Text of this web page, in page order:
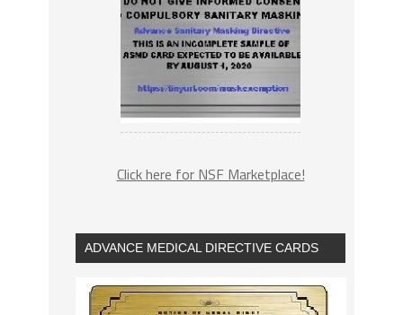
Click here for NSF Marketplace!
ADVANCE MEDICAL DIRECTIVE CARDS